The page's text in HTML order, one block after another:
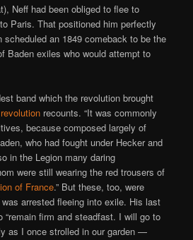
Neff had been obliged to flee to
Paris. That positioned him perfectly
scheduled an 1849 comeback to be the
Baden exiles who would attempt to
band which the revolution brought
recounts. “It was commonly
because composed largely of
who had fought under Hecker and
in the Legion many daring
were still wearing the red trousers of
of France.” But these, too, were
arrested fleeing into exile. His last
“remain firm and steadfast. I will go to
as I once strolled in our garden —